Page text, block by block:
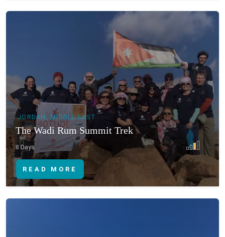
READ MORE
JORDAN, MIDDLE EAST
The Wadi Rum Summit Trek
8 Days